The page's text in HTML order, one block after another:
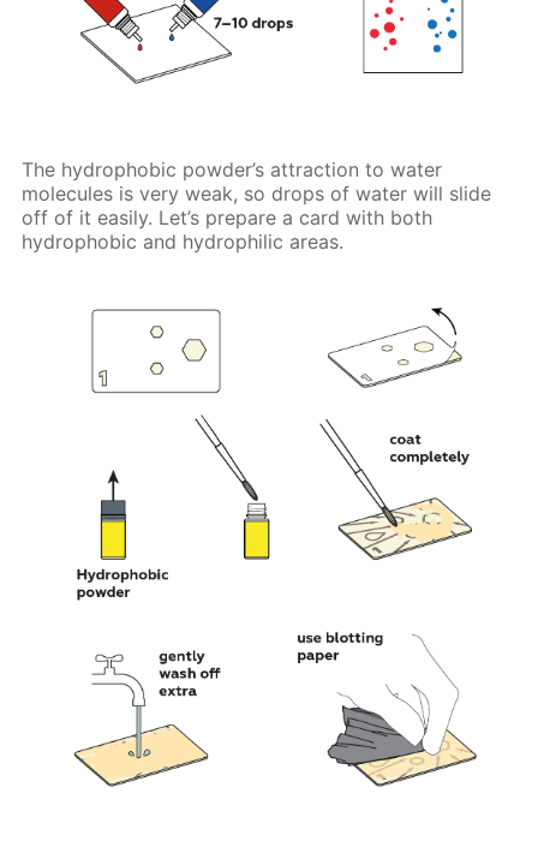
The hydrophobic powder’s attraction to water
molecules is very weak, so drops of water will slide
off of it easily. Let’s prepare a card with both
hydrophobic and hydrophilic areas.